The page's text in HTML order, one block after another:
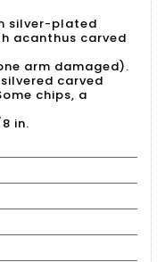
silver-plated
acanthus carved
arm damaged).
carved
chips, a
in.